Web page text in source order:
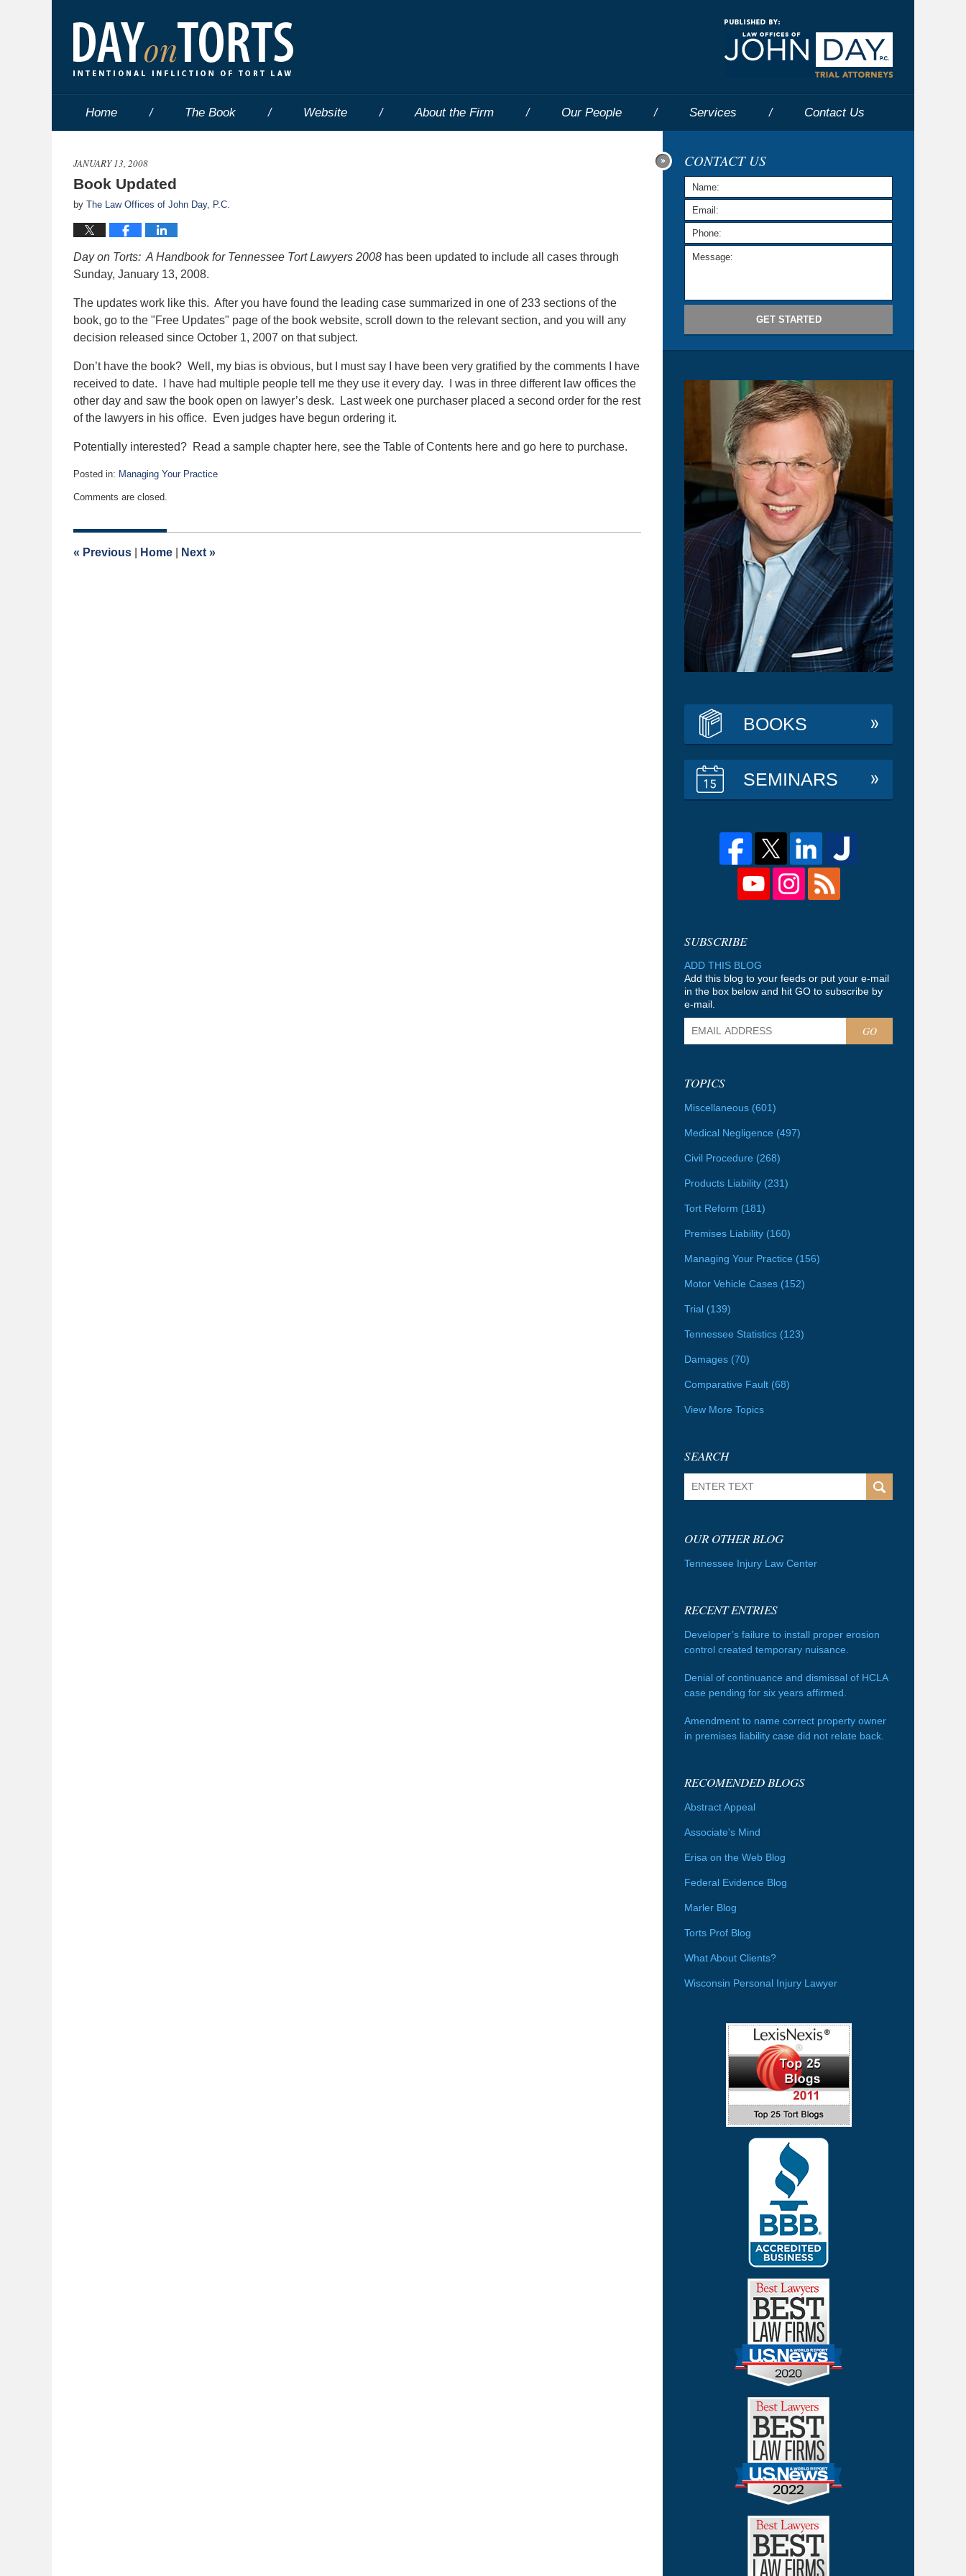
Home The Book Website About the Firm Our People Services Contact Us
JANUARY 13, 2008
Book Updated
by The Law Offices of John Day, P.C.
Day on Torts: A Handbook for Tennessee Tort Lawyers 2008 has been updated to include all cases through
Sunday, January 13, 2008.
The updates work like this. After you have found the leading case summarized in one of 233 sections of the
book, go to the "Free Updates" page of the book website, scroll down to the relevant section, and you will any
decision released since October 1, 2007 on that subject.
Don’t have the book? Well, my bias is obvious, but I must say I have been very gratified by the comments I have
received to date. I have had multiple people tell me they use it every day. I was in three different law offices the
other day and saw the book open on lawyer’s desk. Last week one purchaser placed a second order for the rest
of the lawyers in his office. Even judges have begun ordering it.
Potentially interested? Read a sample chapter here, see the Table of Contents here and go here to purchase.
Posted in: Managing Your Practice
August
2021
am
Comments are closed.
« Previous Home Next »
CONTACT US
GET STARTED
BOOKS
SEMINARS
ADD THIS BLOG
Add this blog to your feeds or put your e-mail
in the box below and hit GO to subscribe by
e-mail.
GO
TOPICS
Miscellaneous (601)
Medical Negligence (497)
Civil Procedure (268)
Products Liability (231)
Tort Reform (181)
Premises Liability (160)
Managing Your Practice (156)
Motor Vehicle Cases (152)
Trial (139)
Tennessee Statistics (123)
Damages (70)
Comparative Fault (68)
View More Topics
SEARCH
OUR OTHER BLOG
Tennessee Injury Law Center
RECENT ENTRIES
Developer’s failure to install proper erosion
control created temporary nuisance.
Denial of continuance and dismissal of HCLA
case pending for six years affirmed.
Amendment to name correct property owner
in premises liability case did not relate back.
RECOMENDED BLOGS
Abstract Appeal
Associate's Mind
Erisa on the Web Blog
Federal Evidence Blog
Marler Blog
Torts Prof Blog
What About Clients?
Wisconsin Personal Injury Lawyer